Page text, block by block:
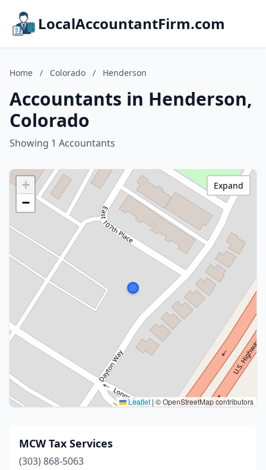
LocalAccountantFirm.com
Home / Colorado / Henderson
Accountants in Henderson,
Colorado
Showing 1 Accountants
+
−
Leaflet | © OpenStreetMap contributors
Expand
MCW Tax Services
(303) 868-5063